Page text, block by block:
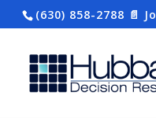
(630) 858-2788 📄